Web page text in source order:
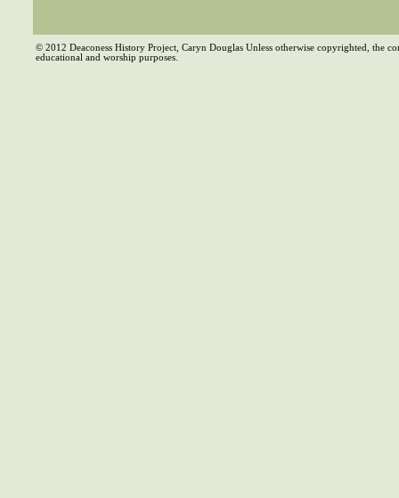
© 2012 Deaconess History Project, Caryn Douglas Unless otherwise copyrighted, the
educational and worship purposes.